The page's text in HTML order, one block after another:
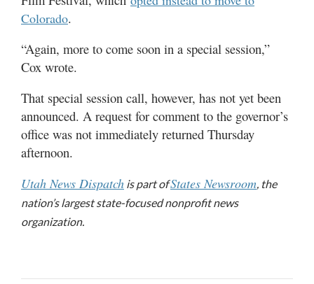
Colorado.
“Again, more to come soon in a special session,”
Cox wrote.
That special session call, however, has not yet been
announced. A request for comment to the governor’s
office was not immediately returned Thursday
afternoon.
Utah News Dispatch is part ofStates Newsroom , the
nation’s largest state-focused nonprofit news
organization.